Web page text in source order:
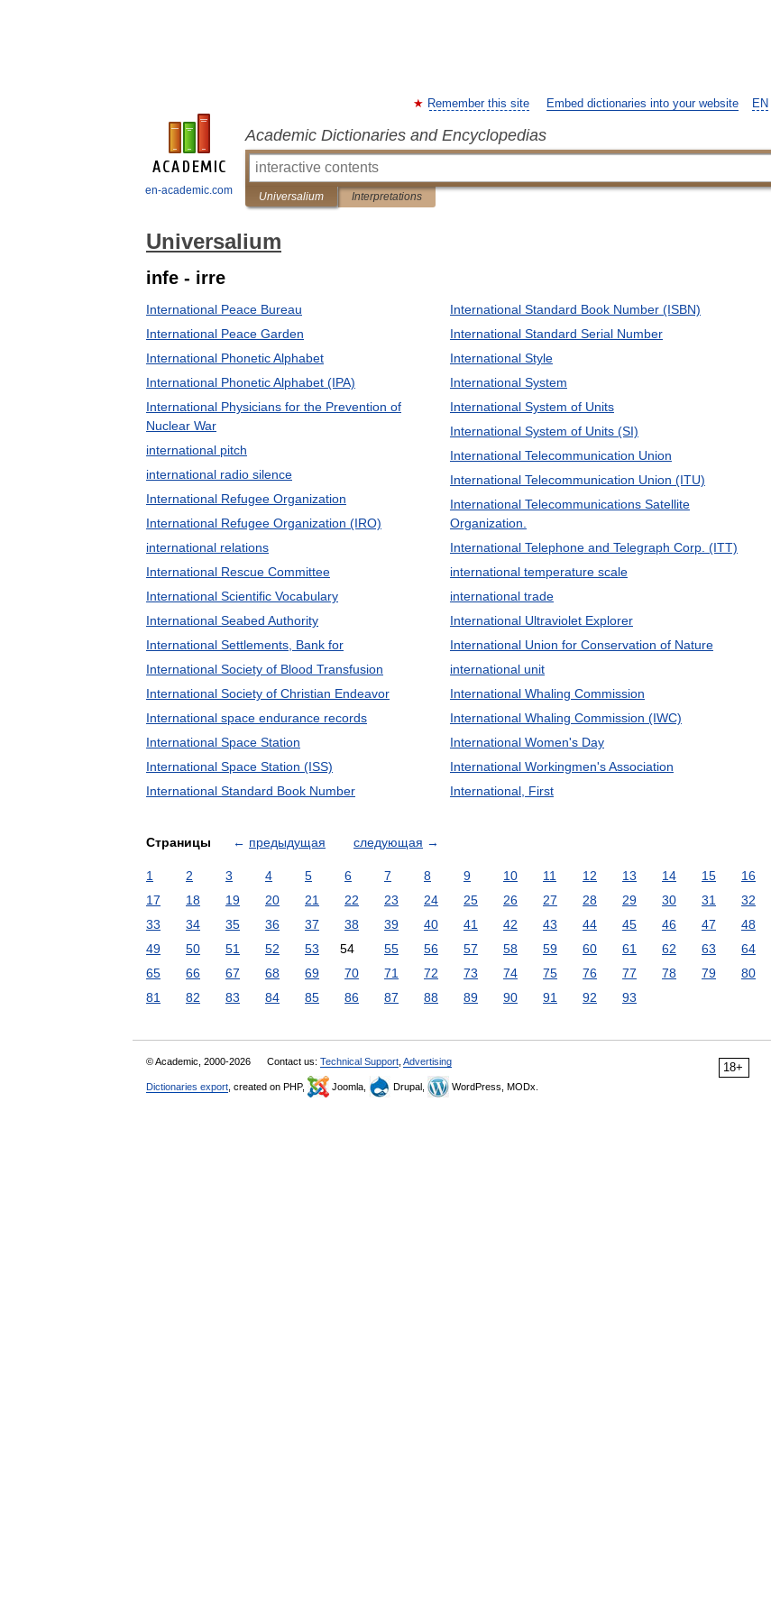
en-academic.com
EN
Remember this site Embed dictionaries into your website
Academic Dictionaries and Encyclopedias
Universalium Interpretations
Universalium
infe - irre
International Peace Bureau
International Peace Garden
International Phonetic Alphabet
International Phonetic Alphabet (IPA)
International Physicians for the Prevention of
Nuclear War
international pitch
international radio silence
International Refugee Organization
International Refugee Organization (IRO)
international relations
International Rescue Committee
International Scientific Vocabulary
International Seabed Authority
International Settlements, Bank for
International Society of Blood Transfusion
International Society of Christian Endeavor
International space endurance records
International Space Station
International Space Station (ISS)
International Standard Book Number
International Standard Book Number (ISBN)
International Standard Serial Number
International Style
International System
International System of Units
International System of Units (SI)
International Telecommunication Union
International Telecommunication Union (ITU)
International Telecommunications Satellite
Organization.
International Telephone and Telegraph Corp. (ITT)
international temperature scale
international trade
International Ultraviolet Explorer
International Union for Conservation of Nature
international unit
International Whaling Commission
International Whaling Commission (IWC)
International Women's Day
International Workingmen's Association
International, First
Страницы ← предыдущая следующая →
1 2 3 4 5 6 7 8 9 10 11 12 13 14 15
16
17
18 19 20 21 22 23 24 25 26 27 28 29 30 31
32
33
34 35 36 37 38 39 40 41 42 43 44 45 46 47
48
49
50 51 52 53 54 55 56 57 58 59 60 61 62 63
64
65
66 67 68 69 70 71 72 73 74 75 76 77 78 79
80
81
82 83 84 85 86 87 88 89 90 91 92 93
18+
© Academic, 2000-2026 Contact us: Technical Support Advertising
Dictionaries export , created on PHP, Joomla, Drupal, WordPress, MODx.